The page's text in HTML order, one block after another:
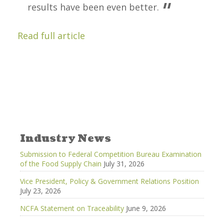
results have been even better.
Read full article
Industry News
Submission to Federal Competition Bureau Examination
of the Food Supply Chain July 31, 2026
Vice President, Policy & Government Relations Position
July 23, 2026
NCFA Statement on Traceability June 9, 2026